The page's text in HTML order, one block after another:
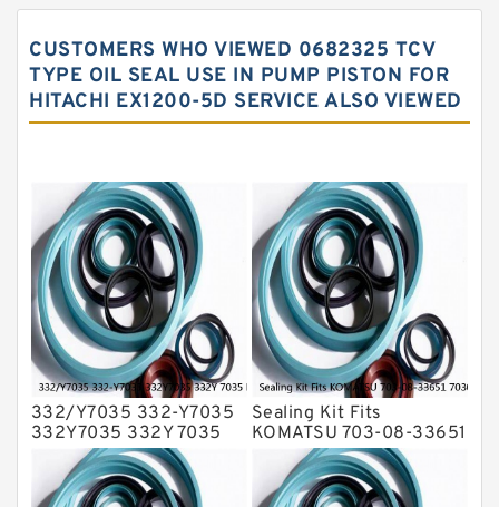
Hydraulic Oil Seals
Hydraulic Seal Kit
Mechanical Face Seals
O Ring Seal Kit
Rubber Diaphragm Seals
Transmission Seal Kit
Valve Pusher
CUSTOMERS WHO VIEWED 0682325 TCV
TYPE OIL SEAL USE IN PUMP PISTON FOR
HITACHI EX1200-5D SERVICE ALSO VIEWED
332/Y7035 332-Y7035
332Y7035 332Y 7035
Bucket Cylinder Seal Kit
Service
Sealing Kit Fits
KOMATSU 703-08-33651
7030833651 Swivel
Joint PC350-8 PC300-8
Service